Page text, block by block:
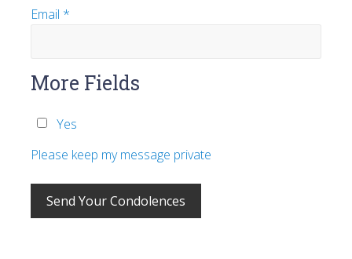
Email *
More Fields
Yes
Please keep my message private